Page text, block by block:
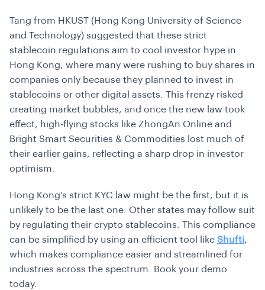
Tang from HKUST (Hong Kong University of Science
and Technology) suggested that these strict
stablecoin regulations aim to cool investor hype in
Hong Kong, where many were rushing to buy shares in
companies only because they planned to invest in
stablecoins or other digital assets. This frenzy risked
creating market bubbles, and once the new law took
effect, high-flying stocks like ZhongAn Online and
Bright Smart Securities & Commodities lost much of
their earlier gains, reflecting a sharp drop in investor
optimism.
Hong Kong’s strict KYC law might be the first, but it is
unlikely to be the last one. Other states may follow suit
by regulating their crypto stablecoins. This compliance
can be simplified by using an efficient tool like Shufti,
which makes compliance easier and streamlined for
industries across the spectrum. Book your demo
today.